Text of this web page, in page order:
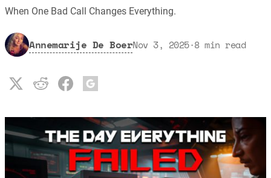
When One Bad Call Changes Everything.
Annemarije De BoerNov 3, 2025·8 min read